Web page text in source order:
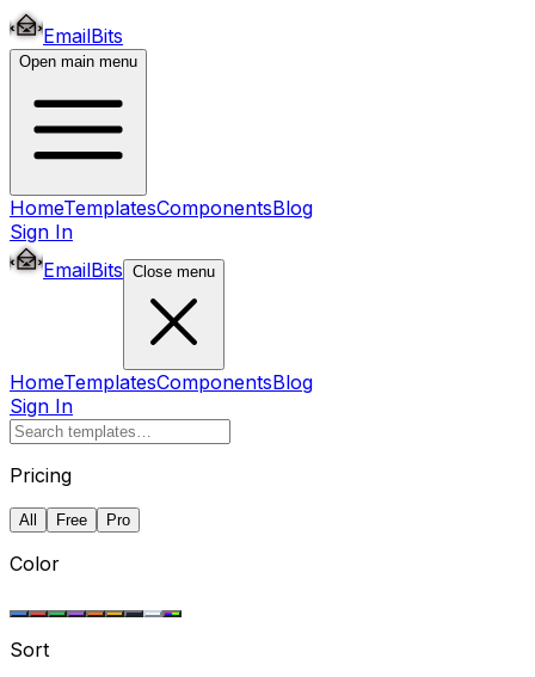
EmailBits
Open main menu
HomeTemplatesComponentsBlog
Sign In
EmailBits Close menu
HomeTemplatesComponentsBlog
Sign In
Pricing
All Free Pro
Color
Sort